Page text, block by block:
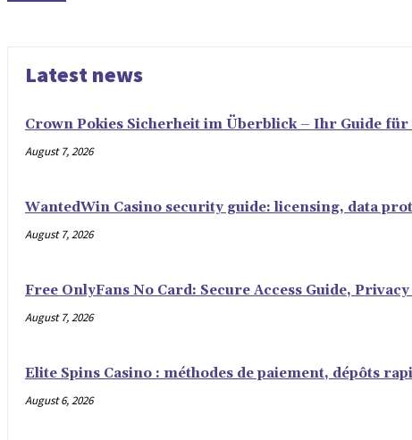
Latest news
Crown Pokies Sicherheit im Überblick – Ihr Guide für
August 7, 2026
WantedWin Casino security guide: licensing, data
August 7, 2026
Free OnlyFans No Card: Secure Access Guide,
August 7, 2026
Elite Spins Casino : méthodes de paiement, dépôts
August 6, 2026